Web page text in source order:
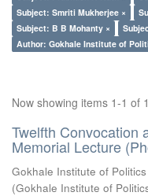
Subject: Smriti Mukherjee ×
Subject: B B Mohanty ×
Author: Gokhale Institute of
Now showing items 1-1 of 1
Twelfth Convocation
Memorial Lecture
Gokhale Institute of
(Gokhale Institute of